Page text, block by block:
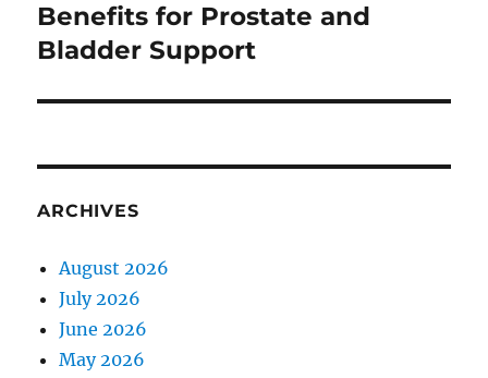
post:
Benefits for Prostate and
Bladder Support
ARCHIVES
August 2026
July 2026
June 2026
May 2026